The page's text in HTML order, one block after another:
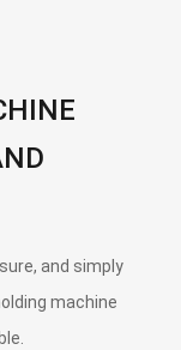
NEEDS.
and simply
machine